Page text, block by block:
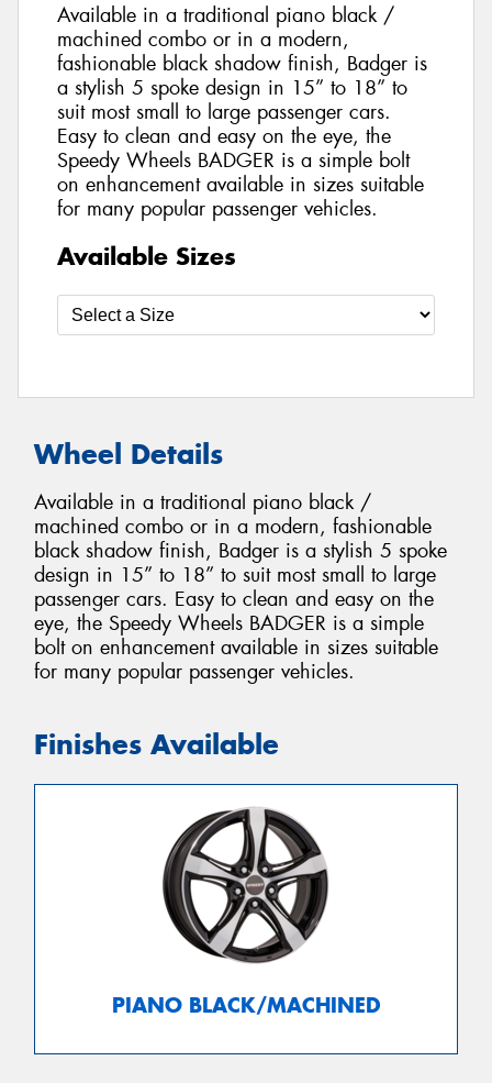
Available in a traditional piano black /
machined combo or in a modern,
fashionable black shadow finish, Badger is
a stylish 5 spoke design in 15” to 18” to
suit most small to large passenger cars.
Easy to clean and easy on the eye, the
Speedy Wheels BADGER is a simple bolt
on enhancement available in sizes suitable
for many popular passenger vehicles.
Available Sizes
Wheel Details
Available in a traditional piano black /
machined combo or in a modern, fashionable
black shadow finish, Badger is a stylish 5 spoke
design in 15” to 18” to suit most small to large
passenger cars. Easy to clean and easy on the
eye, the Speedy Wheels BADGER is a simple
bolt on enhancement available in sizes suitable
for many popular passenger vehicles.
Finishes Available
PIANO BLACK/MACHINED